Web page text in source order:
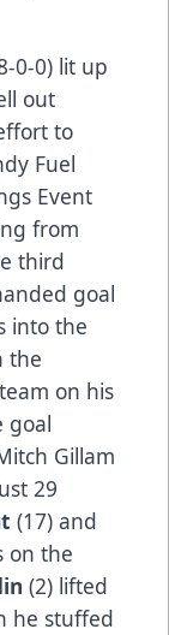
0-0) lit up
out
to
Fuel
Event
from
third
goal
into the
the
on his
goal
Gillam
29
(17) and
on the
(2) lifted
he stuffed